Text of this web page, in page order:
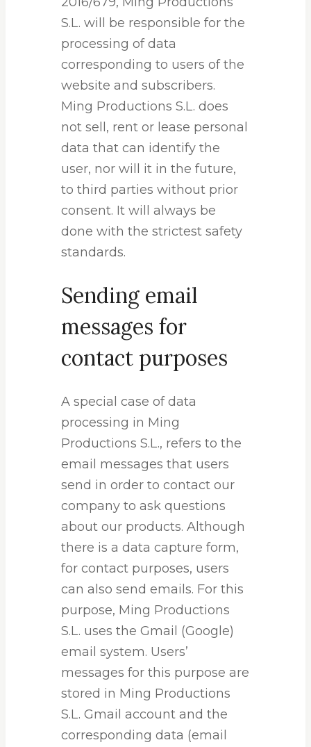
S.L. will be responsible for the
processing of data
corresponding to users of the
website and subscribers.
Ming Productions S.L. does
not sell, rent or lease personal
data that can identify the
user, nor will it in the future,
to third parties without prior
consent. It will always be
done with the strictest safety
standards.
Sending email
messages for
contact purposes
A special case of data
processing in Ming
Productions S.L., refers to the
email messages that users
send in order to contact our
company to ask questions
about our products. Although
there is a data capture form,
for contact purposes, users
can also send emails. For this
purpose, Ming Productions
S.L. uses the Gmail (Google)
email system. Users’
messages for this purpose are
stored in Ming Productions
S.L. Gmail account and the
corresponding data (email